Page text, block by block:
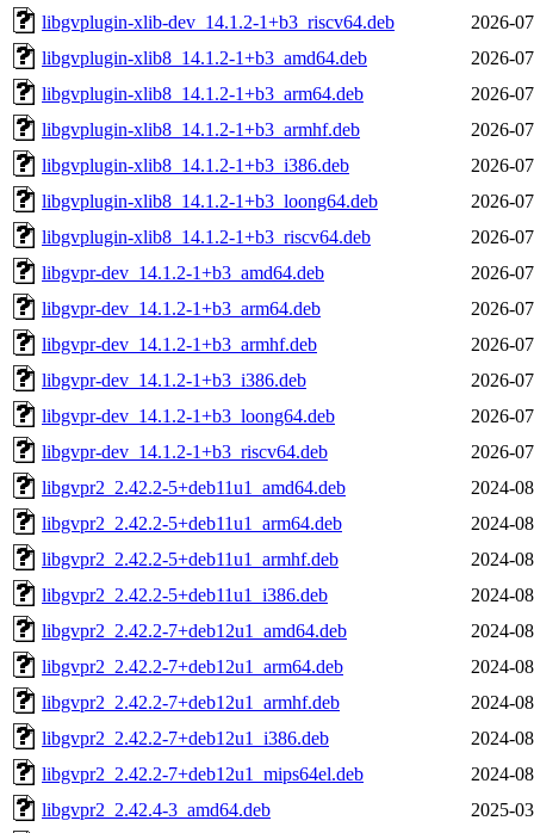
libgvplugin-xlib-dev_14.1.2-1+b3_riscv64.deb
2026-
libgvplugin-xlib8_14.1.2-1+b3_amd64.deb
2026-
libgvplugin-xlib8_14.1.2-1+b3_arm64.deb
2026-
libgvplugin-xlib8_14.1.2-1+b3_armhf.deb
2026-
libgvplugin-xlib8_14.1.2-1+b3_i386.deb
2026-
libgvplugin-xlib8_14.1.2-1+b3_loong64.deb
2026-
libgvplugin-xlib8_14.1.2-1+b3_riscv64.deb
2026-
libgvpr-dev_14.1.2-1+b3_amd64.deb
2026-
libgvpr-dev_14.1.2-1+b3_arm64.deb
2026-
libgvpr-dev_14.1.2-1+b3_armhf.deb
2026-
libgvpr-dev_14.1.2-1+b3_i386.deb
2026-
libgvpr-dev_14.1.2-1+b3_loong64.deb
2026-
libgvpr-dev_14.1.2-1+b3_riscv64.deb
2026-
libgvpr2_2.42.2-5+deb11u1_amd64.deb
2024-
libgvpr2_2.42.2-5+deb11u1_arm64.deb
2024-
libgvpr2_2.42.2-5+deb11u1_armhf.deb
2024-
libgvpr2_2.42.2-5+deb11u1_i386.deb
2024-
libgvpr2_2.42.2-7+deb12u1_amd64.deb
2024-
libgvpr2_2.42.2-7+deb12u1_arm64.deb
2024-
libgvpr2_2.42.2-7+deb12u1_armhf.deb
2024-
libgvpr2_2.42.2-7+deb12u1_i386.deb
2024-
libgvpr2_2.42.2-7+deb12u1_mips64el.deb
2024-
libgvpr2_2.42.4-3_amd64.deb
2025-